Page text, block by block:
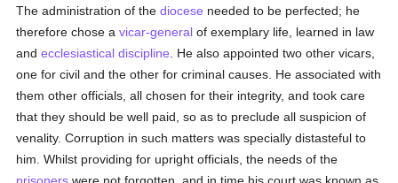
The administration of thediocese needed to be perfected; he
therefore chose avicar-general of exemplary life, learned in law
andecclesiastical discipline . He also appointed two other vicars,
one for civil and the other for criminal causes. He associated with
them other officials, all chosen for their integrity, and took care
that they should be well paid, so as to preclude all suspicion of
venality. Corruption in such matters was specially distasteful to
him. Whilst providing for upright officials, the needs of the